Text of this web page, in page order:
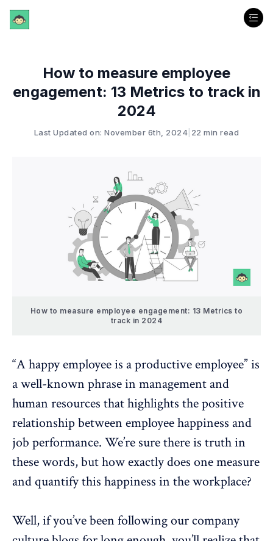
How to measure employee
engagement: 13 Metrics to track in
2024
Last Updated on: November 6th, 2024 22 min read
How to measure employee engagement: 13 Metrics to
track in 2024
“A happy employee is a productive employee” is
a well-known phrase in management and
human resources that highlights the positive
relationship between employee happiness and
job performance. We’re sure there is truth in
these words, but how exactly does one measure
and quantify this happiness in the workplace?
Well, if you’ve been following ourcompany